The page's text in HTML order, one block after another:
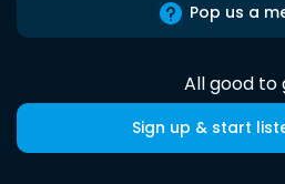
Pop us a
All good to
Sign up & start